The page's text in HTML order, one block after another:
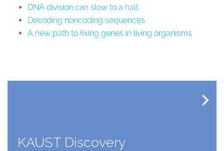
DNA division can slow to a halt
Decoding noncoding sequences
A new path to fixing genes in living organisms
KAUST Discovery